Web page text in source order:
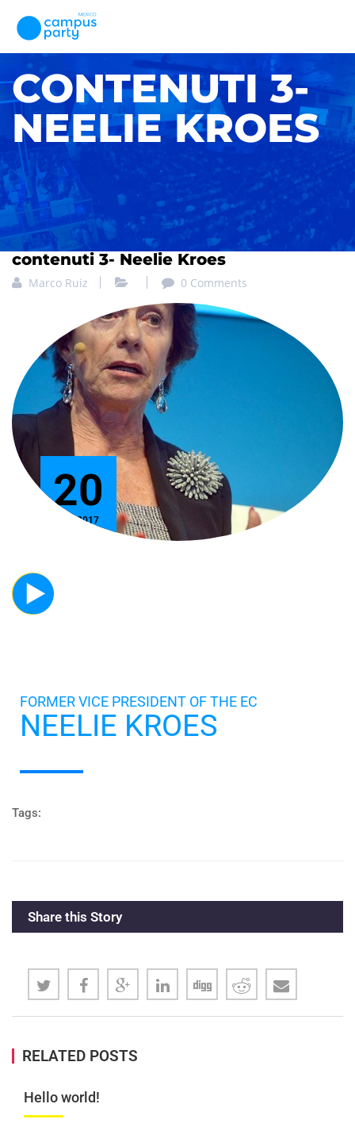
CONTENUTI 3-
NEELIE KROES
contenuti 3- Neelie Kroes
Marco Ruiz 0 Comments
20
Nov 2017
FORMER VICE PRESIDENT OF THE EC
NEELIE KROES
Tags:
Share this Story
RELATED POSTS
Hello world!